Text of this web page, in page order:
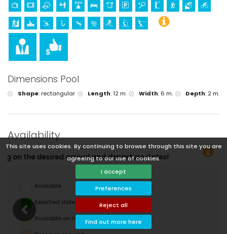
This site uses cookies. By continuing to browse through this site you are
agreeing to our use of cookies.
I accept
Preferences
Reject all
Find out more here
Dimensions Pool
Shape:rectangular Length:12 m. Width: 6 m. Depth: 2 m.
Availability
dates!
Available
Selected dates
Available on request